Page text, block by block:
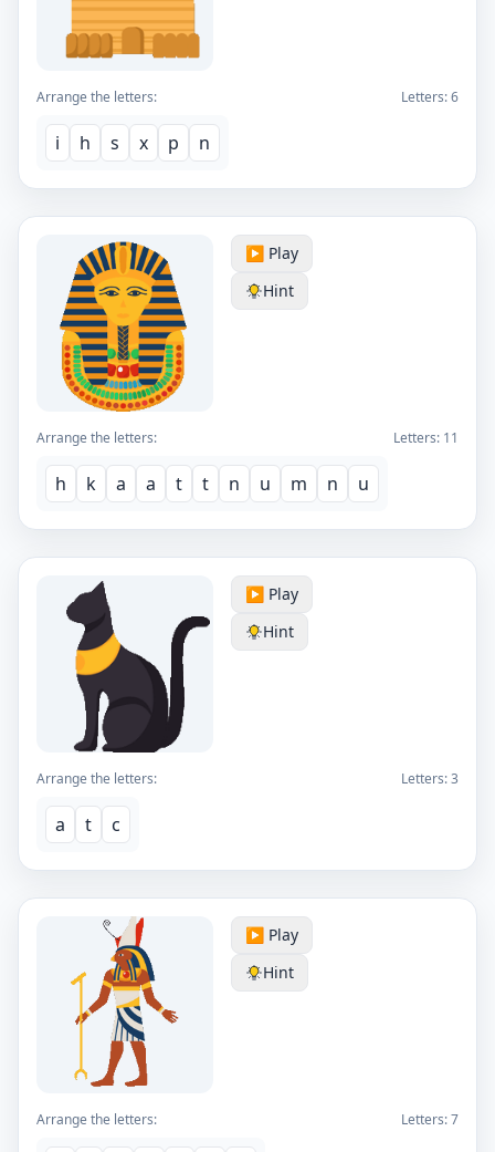
Arrange the letters: Letters:6
i h s x p n
▶️ Play
Hint
Arrange the letters: Letters: 11
h k a a t t n u m n u
▶️ Play
Hint
Arrange the letters: Letters:3
a t c
▶️ Play
Hint
Arrange the letters: Letters:7